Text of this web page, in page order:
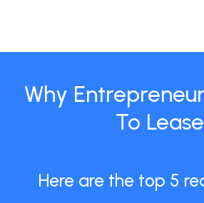
Why
To Lease
Here are the top 5